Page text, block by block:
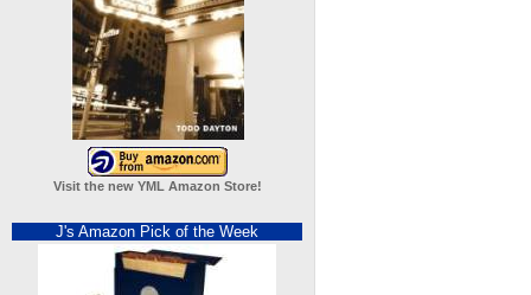
Visit the new YML Amazon Store!
J's Amazon Pick of the Week